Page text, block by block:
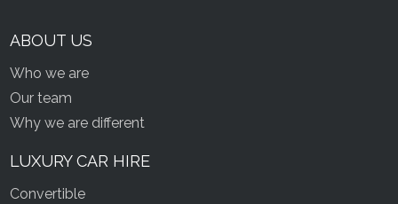
ABOUT US
Who we are
Our team
Why we are different
LUXURY CAR HIRE
Convertible